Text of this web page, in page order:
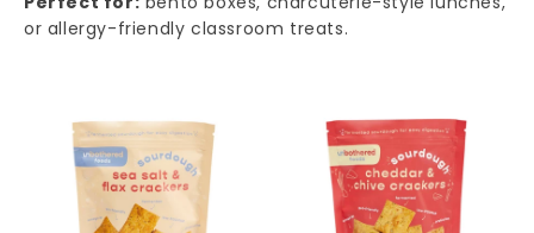
or allergy-friendly classroom treats.